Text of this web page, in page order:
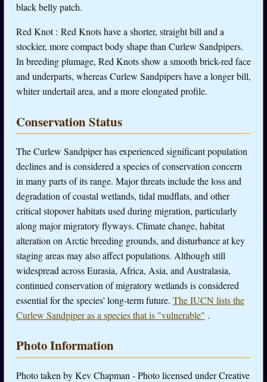
black belly patch.
Red Knot : Red Knots have a shorter, straight bill and a
stockier, more compact body shape than Curlew Sandpipers.
In breeding plumage, Red Knots show a smooth brick-red face
and underparts, whereas Curlew Sandpipers have a longer bill,
whiter undertail area, and a more elongated profile.
Conservation Status
The Curlew Sandpiper has experienced significant population
declines and is considered a species of conservation concern
in many parts of its range. Major threats include the loss and
degradation of coastal wetlands, tidal mudflats, and other
critical stopover habitats used during migration, particularly
along major migratory flyways. Climate change, habitat
alteration on Arctic breeding grounds, and disturbance at key
staging areas may also affect populations. Although still
widespread across Eurasia, Africa, Asia, and Australasia,
continued conservation of migratory wetlands is considered
essential for the species' long-term future. The IUCN lists the
Curlew Sandpiper as a species that is "vulnerable" .
Photo Information
Photo taken by Kev Chapman - Photo licensed under Creative